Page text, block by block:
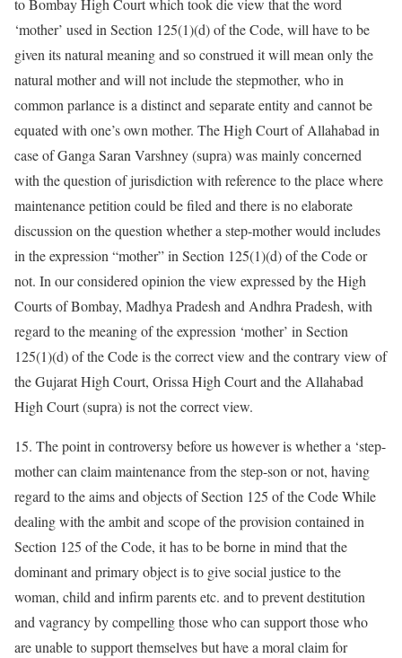
to Bombay High Court which took die view that the word
‘mother’ used in Section 125(1)(d) of the Code, will have to be
given its natural meaning and so construed it will mean only the
natural mother and will not include the stepmother, who in
common parlance is a distinct and separate entity and cannot be
equated with one’s own mother. The High Court of Allahabad in
case of Ganga Saran Varshney (supra) was mainly concerned
with the question of jurisdiction with reference to the place where
maintenance petition could be filed and there is no elaborate
discussion on the question whether a step-mother would includes
in the expression “mother” in Section 125(1)(d) of the Code or
not. In our considered opinion the view expressed by the High
Courts of Bombay, Madhya Pradesh and Andhra Pradesh, with
regard to the meaning of the expression ‘mother’ in Section
125(1)(d) of the Code is the correct view and the contrary view of
the Gujarat High Court, Orissa High Court and the Allahabad
High Court (supra) is not the correct view.
15. The point in controversy before us however is whether a ‘step-
mother can claim maintenance from the step-son or not, having
regard to the aims and objects of Section 125 of the Code While
dealing with the ambit and scope of the provision contained in
Section 125 of the Code, it has to be borne in mind that the
dominant and primary object is to give social justice to the
woman, child and infirm parents etc. and to prevent destitution
and vagrancy by compelling those who can support those who
are unable to support themselves but have a moral claim for